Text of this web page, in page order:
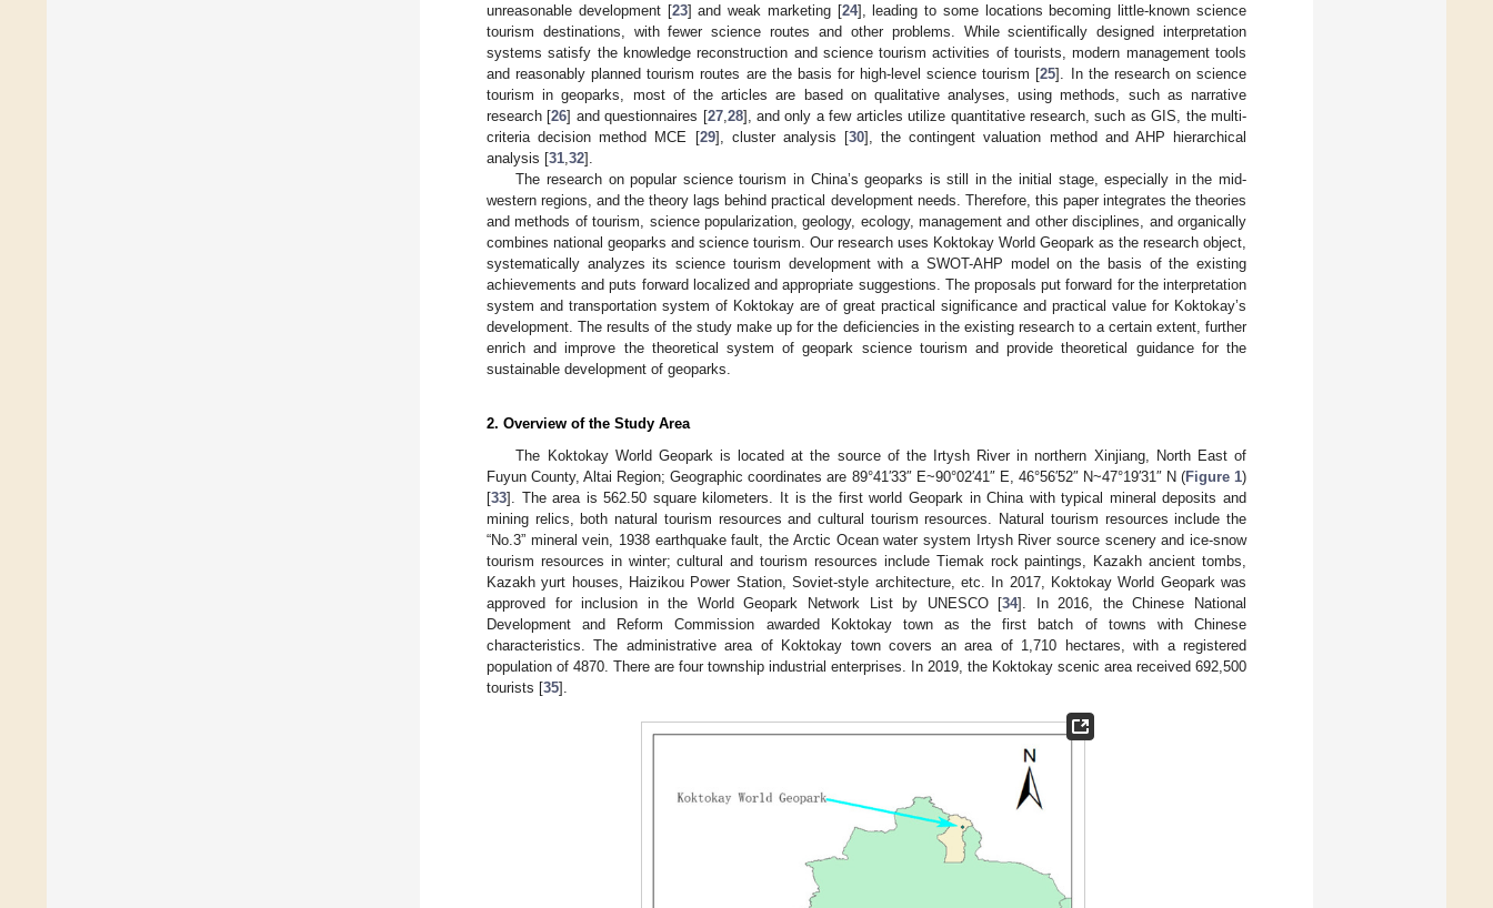
unreasonable development [23] and weak marketing [24], leading to some locations becoming little-known science
tourism destinations, with fewer science routes and other problems. While scientifically designed interpretation
systems satisfy the knowledge reconstruction and science tourism activities of tourists, modern management tools
and reasonably planned tourism routes are the basis for high-level science tourism [25]. In the research on science
tourism in geoparks, most of the articles are based on qualitative analyses, using methods, such as narrative
research [26] and questionnaires [27, 28], and only a few articles utilize quantitative research, such as GIS, the multi-
criteria decision method MCE [29], cluster analysis [30], the contingent valuation method and AHP hierarchical
analysis [31 32].
The research on popular science tourism in China’s geoparks is still in the initial stage, especially in the mid-
western regions, and the theory lags behind practical development needs. Therefore, this paper integrates the theories
and methods of tourism, science popularization, geology, ecology, management and other disciplines, and organically
combines national geoparks and science tourism. Our research uses Koktokay World Geopark as the research object,
systematically analyzes its science tourism development with a SWOT-AHP model on the basis of the existing
achievements and puts forward localized and appropriate suggestions. The proposals put forward for the interpretation
system and transportation system of Koktokay are of great practical significance and practical value for Koktokay’s
development. The results of the study make up for the deficiencies in the existing research to a certain extent, further
enrich and improve the theoretical system of geopark science tourism and provide theoretical guidance for the
sustainable development of geoparks.
2. Overview of the Study Area
The Koktokay World Geopark is located at the source of the Irtysh River in northern Xinjiang, North East of
Fuyun County, Altai Region; Geographic coordinates are 89°41′33″ E~90°02′41″ E, 46°56′52″ N~47°19′31″ N (Figure 1)
[33]. The area is 562.50 square kilometers. It is the first world Geopark in China with typical mineral deposits and
mining relics, both natural tourism resources and cultural tourism resources. Natural tourism resources include the
“No.3” mineral vein, 1938 earthquake fault, the Arctic Ocean water system Irtysh River source scenery and ice-snow
tourism resources in winter; cultural and tourism resources include Tiemak rock paintings, Kazakh ancient tombs,
Kazakh yurt houses, Haizikou Power Station, Soviet-style architecture, etc. In 2017, Koktokay World Geopark was
approved for inclusion in the World Geopark Network List by UNESCO [34]. In 2016, the Chinese National
Development and Reform Commission awarded Koktokay town as the first batch of towns with Chinese
characteristics. The administrative area of Koktokay town covers an area of 1,710 hectares, with a registered
population of 4870. There are four township industrial enterprises. In 2019, the Koktokay scenic area received 692,500
tourists [35].